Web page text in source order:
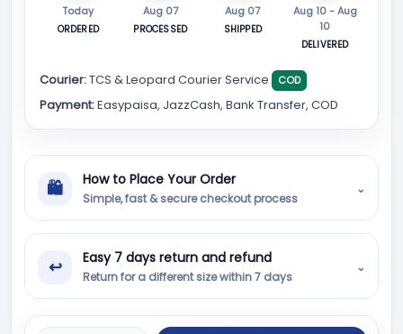
Today
ORDERED
Aug 07
PROCESSED
Aug 07
SHIPPED
Aug 10 - Aug
10
DELIVERED
Courier:TCS & Leopard Courier Service COD
Payment:Easypaisa, JazzCash, Bank Transfer, COD
🛍 How to Place Your Order
Simple, fast & secure checkout process
⌄
↩ Easy 7 days return and refund
Return for a different size within 7 days
⌄